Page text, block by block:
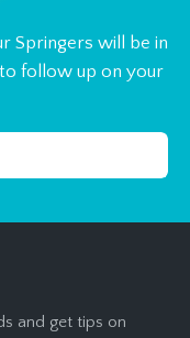
Springers will be in
follow up on your
and get tips on